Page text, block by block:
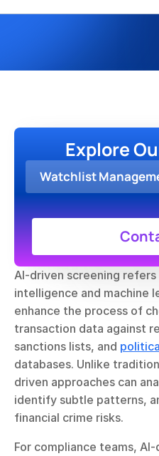
AI-driven screening
intelligence and machine
enhance the process of
transaction data against
sanctions lists, and
databases. Unlike
driven approaches can
identify subtle patterns,
financial crime risks.
For compliance teams,
Explore
Watchlist